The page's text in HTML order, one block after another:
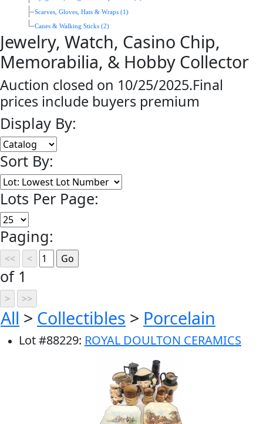
Scarves, Gloves, Hats & Wraps (1)
Canes & Walking Sticks (2)
Jewelry, Watch, Casino Chip,
Memorabilia, & Hobby Collector
Auction closed on 10/25/2025.Final
prices include buyers premium
Display By:
Sort By:
Lots Per Page:
Paging:
of 1
All > Collectibles > Porcelain
Lot#88229: ROYAL DOULTON CERAMICS